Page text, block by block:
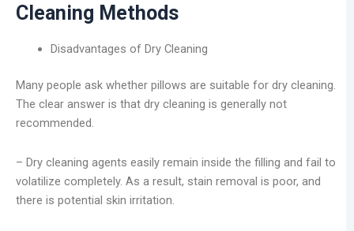
Cleaning Methods
Disadvantages of Dry Cleaning
Many people ask whether pillows are suitable for dry cleaning.
The clear answer is that dry cleaning is generally not
recommended.
– Dry cleaning agents easily remain inside the filling and fail to
volatilize completely. As a result, stain removal is poor, and
there is potential skin irritation.